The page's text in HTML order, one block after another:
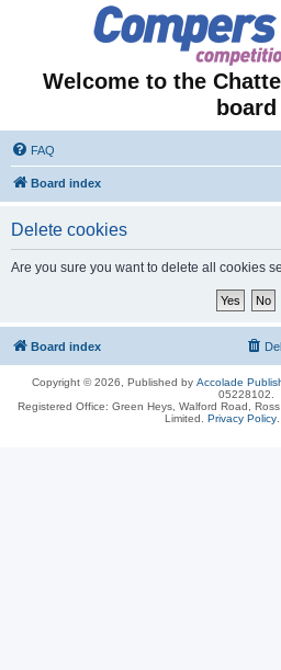
Welcome to the
board
FAQ
Board index
Delete cookies
Are you sure you want to delete all cookies
Board index
Copyright © 2026, Published by Accolade
05228102.
Registered Office: Green Heys, Walford Road,
Limited. Privacy Policy.